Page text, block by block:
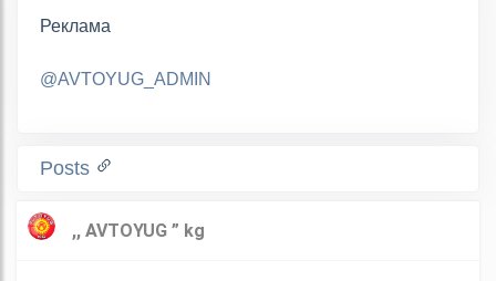
Реклама
@AVTOYUG_ADMIN
Posts